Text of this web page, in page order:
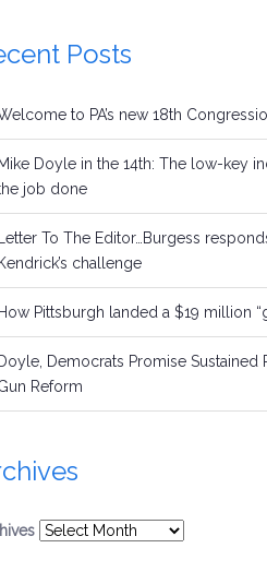
Posts
to PA’s new 18th
Mike Doyle in the 14th: The low-key
job done
Letter To The Editor…Burgess
Kendrick’s challenge
How Pittsburgh landed a $19 million
Doyle, Democrats Promise Sustained
Reform